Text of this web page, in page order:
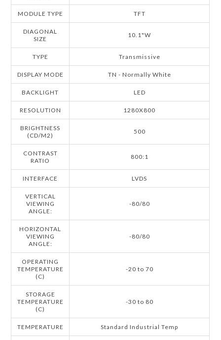
MODULE TYPE TFT
DIAGONAL
SIZE
10.1"W
TYPE Transmissive
DISPLAY MODE TN - Normally White
BACKLIGHT LED
RESOLUTION 1280X800
BRIGHTNESS
(CD/M2)
500
CONTRAST
RATIO
800:1
INTERFACE LVDS
VERTICAL
VIEWING
ANGLE:
-80/80
HORIZONTAL
VIEWING
ANGLE:
-80/80
OPERATING
TEMPERATURE
(C)
-20 to 70
STORAGE
TEMPERATURE
(C)
-30 to 80
TEMPERATURE Standard Industrial Temp